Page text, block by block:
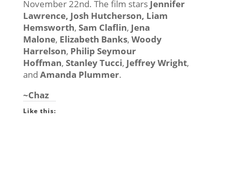
November 22nd. The film stars Jennifer
Lawrence, Josh Hutcherson, Liam
Hemsworth, Sam Claflin, Jena
Malone, Elizabeth Banks, Woody
Harrelson, Philip Seymour
Hoffman, Stanley Tucci, Jeffrey Wright,
and Amanda Plummer.
~Chaz
Like this: